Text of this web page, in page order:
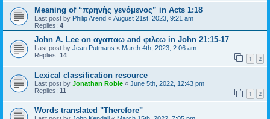
Meaning of “πρηνὴς γενόμενος” in Acts 1:18
Last post by Philip Arend « August 21st, 2023, 9:21 am
Replies: 4
John A. Lee on αγαπαω and φιλεω in John 21:15-17
Last post by Jean Putmans « March 4th, 2023, 2:06 am
Replies: 14 1 2
Lexical classification resource
Last post by Jonathan Robie « June 5th, 2022, 12:43 pm
Replies: 11 1 2
Words translated "Therefore"